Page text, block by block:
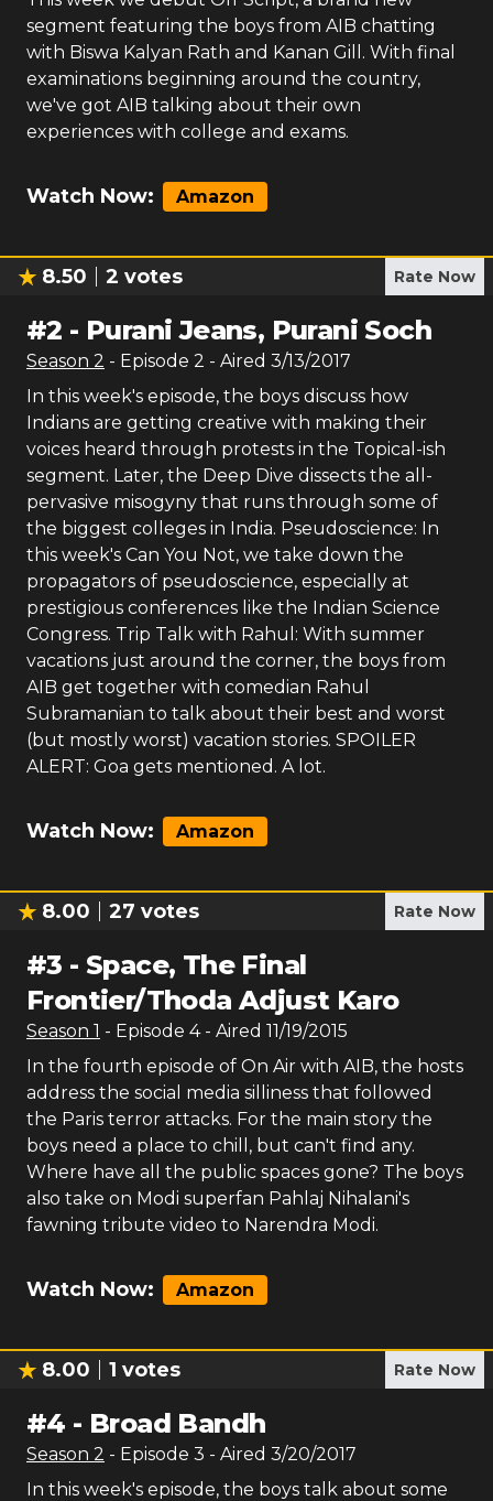
segment featuring the boys from AIB chatting
with Biswa Kalyan Rath and Kanan Gill. With final
examinations beginning around the country,
we've got AIB talking about their own
experiences with college and exams.
Watch Now: Amazon
8.50 2 votes Rate Now
#2 - Purani Jeans, Purani Soch
Season 2 - Episode 2 - Aired 3/13/2017
In this week's episode, the boys discuss how
Indians are getting creative with making their
voices heard through protests in the Topical-ish
segment. Later, the Deep Dive dissects the all-
pervasive misogyny that runs through some of
the biggest colleges in India. Pseudoscience: In
this week's Can You Not, we take down the
propagators of pseudoscience, especially at
prestigious conferences like the Indian Science
Congress. Trip Talk with Rahul: With summer
vacations just around the corner, the boys from
AIB get together with comedian Rahul
Subramanian to talk about their best and worst
(but mostly worst) vacation stories. SPOILER
ALERT: Goa gets mentioned. A lot.
Watch Now: Amazon
8.00 27 votes Rate Now
#3 - Space, The Final
Frontier/Thoda Adjust Karo
Season 1 - Episode 4- Aired 11/19/2015
In the fourth episode of On Air with AIB, the hosts
address the social media silliness that followed
the Paris terror attacks. For the main story the
boys need a place to chill, but can't find any.
Where have all the public spaces gone? The boys
also take on Modi superfan Pahlaj Nihalani's
fawning tribute video to Narendra Modi.
Watch Now: Amazon
8.00 1 votes Rate Now
#4 - Broad Bandh
Season 2 - Episode 3 - Aired 3/20/2017
In this week's episode, the boys talk about some